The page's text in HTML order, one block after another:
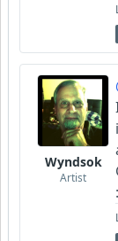
Wyndsok
Artist